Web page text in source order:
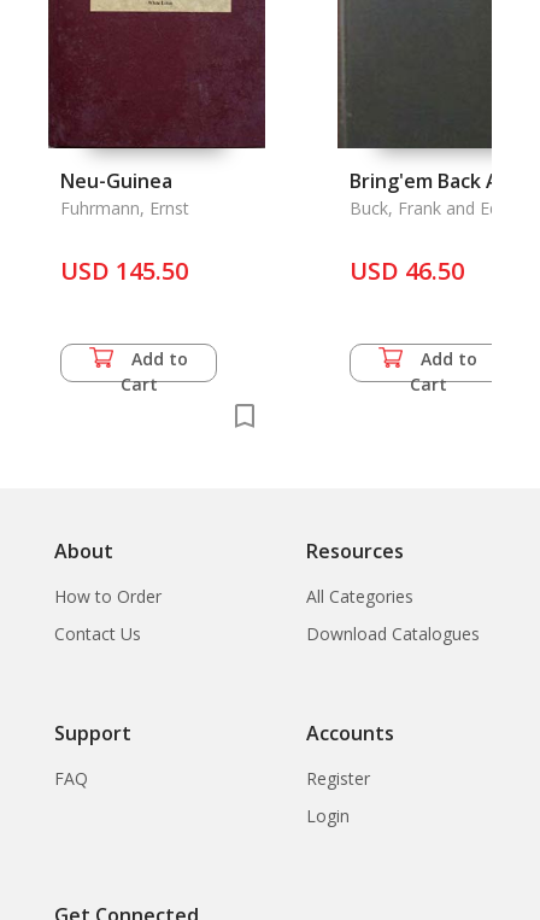
Neu-Guinea
Fuhrmann, Ernst
USD 145.50
Add to
Cart
Bring'em Back Alive
Buck, Frank and Edward
USD 46.50
Add to
Cart
About
How to Order
Contact Us
Resources
All Categories
Download Catalogues
Support
FAQ
Accounts
Register
Login
Get Connected